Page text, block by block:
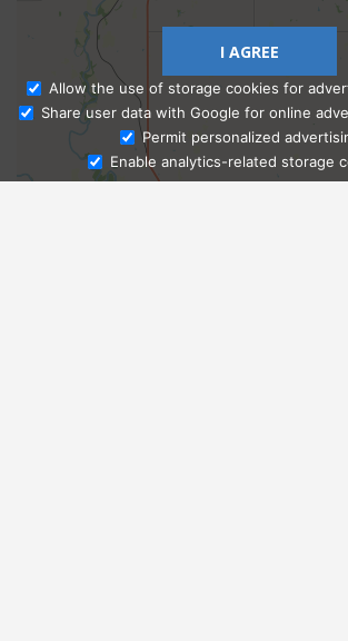
Ask Admissions
I AGREE
Allow the use of storage cookies for
Share user data with Google for online
Permit personalized
Enable analytics-related storage